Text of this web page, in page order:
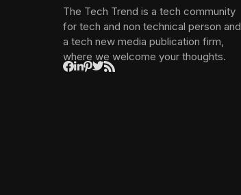
The Tech Trend is a tech community
for tech and non technical person and
a tech new media publication firm,
where we welcome your thoughts.